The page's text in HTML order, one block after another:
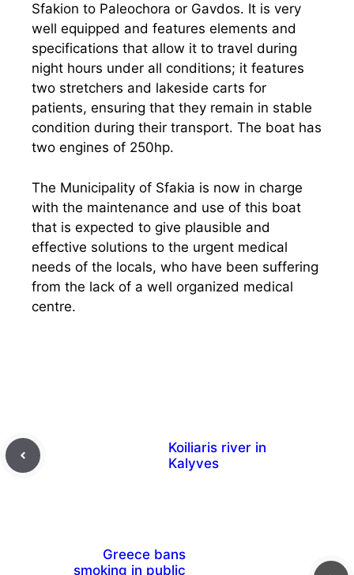
Sfakion to Paleochora or Gavdos. It is very
well equipped and features elements and
specifications that allow it to travel during
night hours under all conditions; it features
two stretchers and lakeside carts for
patients, ensuring that they remain in stable
condition during their transport. The boat has
two engines of 250hp.
The Municipality of Sfakia is now in charge
with the maintenance and use of this boat
that is expected to give plausible and
effective solutions to the urgent medical
needs of the locals, who have been suffering
from the lack of a well organized medical
centre.
Koiliaris river in
Kalyves
Greece bans
smoking in public